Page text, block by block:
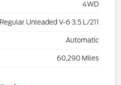
4WD
Regular Unleaded V-6 3.5 L/211
Automatic
60,290 Miles